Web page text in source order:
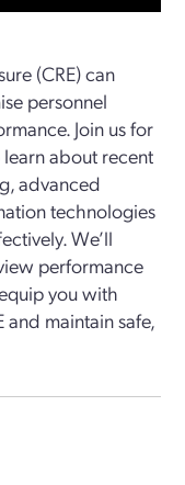
(CRE) can
personnel
Join us for
about recent
advanced
technologies
We’ll
performance
you with
maintain safe,